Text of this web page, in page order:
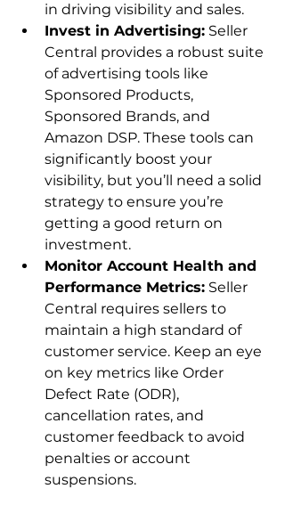
in driving visibility and sales.
Invest in Advertising: Seller
Central provides a robust suite
of advertising tools like
Sponsored Products,
Sponsored Brands, and
Amazon DSP. These tools can
significantly boost your
visibility, but you’ll need a solid
strategy to ensure you’re
getting a good return on
investment.
Monitor Account Health and
Performance Metrics: Seller
Central requires sellers to
maintain a high standard of
customer service. Keep an eye
on key metrics like Order
Defect Rate (ODR),
cancellation rates, and
customer feedback to avoid
penalties or account
suspensions.